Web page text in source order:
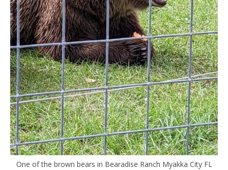
One of the brown bears in Bearadise Ranch Myakka City FL